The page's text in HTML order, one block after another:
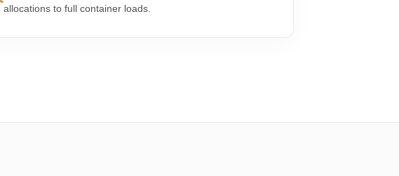
allocations to full container loads.